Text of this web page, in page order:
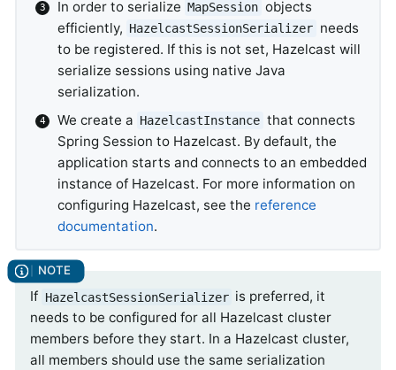
In order to serialize MapSession objects
efficiently, HazelcastSessionSerializer needs
to be registered. If this is not set, Hazelcast will
serialize sessions using native Java
serialization.
We create a HazelcastInstance that connects
Spring Session to Hazelcast. By default, the
application starts and connects to an embedded
instance of Hazelcast. For more information on
configuring Hazelcast, see the reference
documentation.
If HazelcastSessionSerializer is preferred, it
needs to be configured for all Hazelcast cluster
members before they start. In a Hazelcast cluster,
all members should use the same serialization